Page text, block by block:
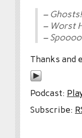
– Ghosts!
– Worst
–
Thanks and
Podcast:
Subscribe: